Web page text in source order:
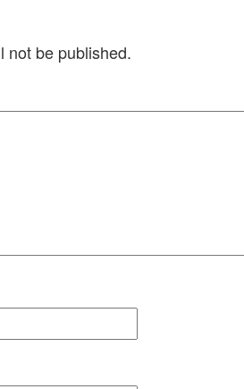
not be published.